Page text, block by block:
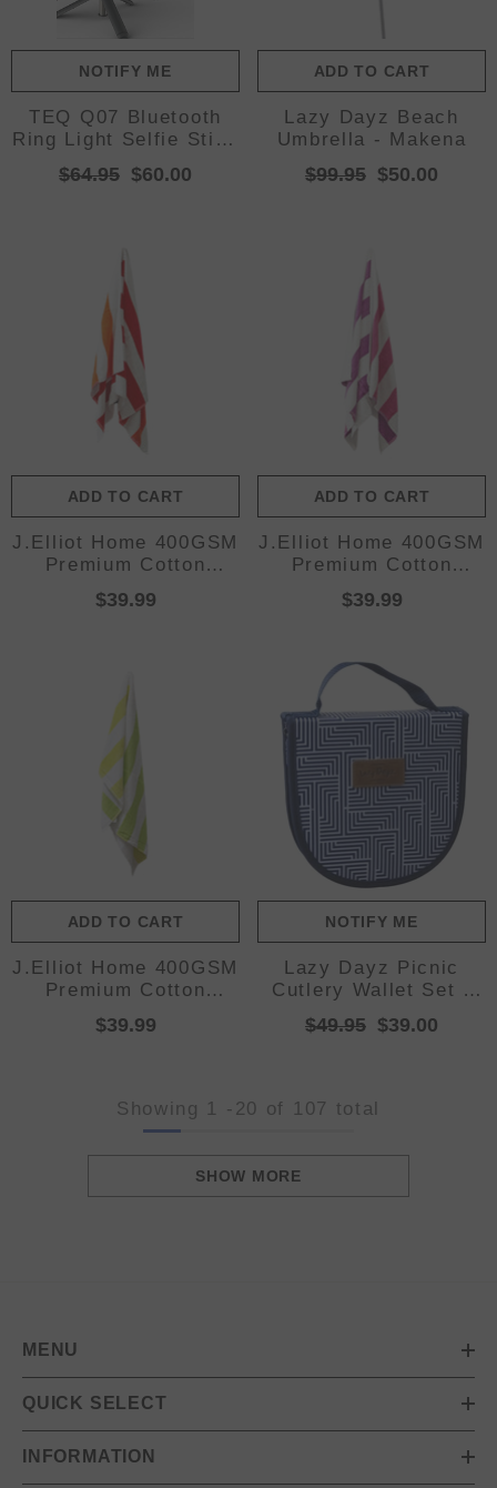
NOTIFY ME
TEQ Q07 Bluetooth
Ring Light Selfie Stick
+ Tripod stand
$64.95 $60.00
ADD TO CART
Lazy Dayz Beach
Umbrella - Makena
$99.95 $50.00
ADD TO CART
J.Elliot Home 400GSM
Premium Cotton
Reversible Striped
Beach Towel 76 x 152
$39.99
ADD TO CART
J.Elliot Home 400GSM
Premium Cotton
Reversible Striped
Beach Towel 76 x 152
$39.99
ADD TO CART
J.Elliot Home 400GSM
Premium Cotton
Reversible Striped
Beach Towel 76 x 152
$39.99
NOTIFY ME
Lazy Dayz Picnic
Cutlery Wallet Set -
Makena
$49.95 $39.00
Showing 1 - 20 of 107 total
SHOW MORE
MENU
QUICK SELECT
INFORMATION